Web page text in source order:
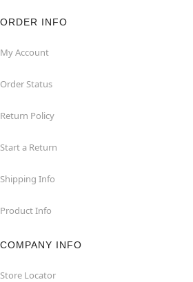
ORDER INFO
My Account
Order Status
Return Policy
Start a Return
Shipping Info
Product Info
COMPANY INFO
Store Locator